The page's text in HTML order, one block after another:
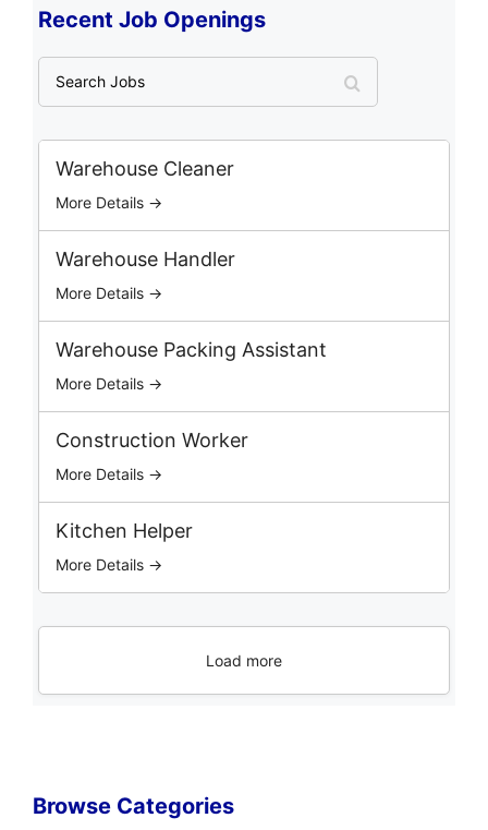
Recent Job Openings
a
r
o
Warehouse Cleaner
More Details →
Warehouse Handler
More Details →
Warehouse Packing Assistant
More Details →
Construction Worker
More Details →
Kitchen Helper
More Details →
Load more
Browse Categories